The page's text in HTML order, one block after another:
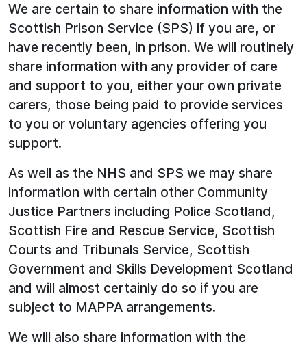
We are certain to share information with the
Scottish Prison Service (SPS) if you are, or
have recently been, in prison. We will routinely
share information with any provider of care
and support to you, either your own private
carers, those being paid to provide services
to you or voluntary agencies offering you
support.
As well as the NHS and SPS we may share
information with certain other Community
Justice Partners including Police Scotland,
Scottish Fire and Rescue Service, Scottish
Courts and Tribunals Service, Scottish
Government and Skills Development Scotland
and will almost certainly do so if you are
subject to MAPPA arrangements.
We will also share information with the